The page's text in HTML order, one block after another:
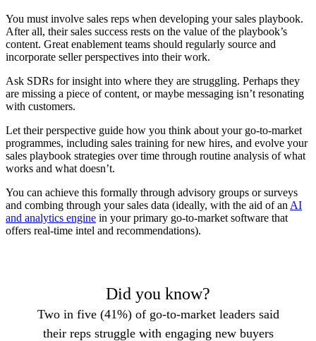
You must involve sales reps when developing your sales playbook.
After all, their sales success rests on the value of the playbook’s
content. Great enablement teams should regularly source and
incorporate seller perspectives into their work.
Ask SDRs for insight into where they are struggling. Perhaps they
are missing a piece of content, or maybe messaging isn’t resonating
with customers.
Let their perspective guide how you think about your go-to-market
programmes, including sales training for new hires, and evolve your
sales playbook strategies over time through routine analysis of what
works and what doesn’t.
You can achieve this formally through advisory groups or surveys
and combing through your sales data (ideally, with the aid of an AI
and analytics engine in your primary go-to-market software that
offers real-time intel and recommendations).
Did you know?
Two in five (41%) of go-to-market leaders said
their reps struggle with engaging new buyers